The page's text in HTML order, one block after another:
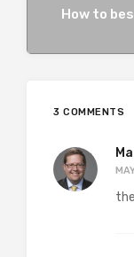
How to
3 COMMENTS